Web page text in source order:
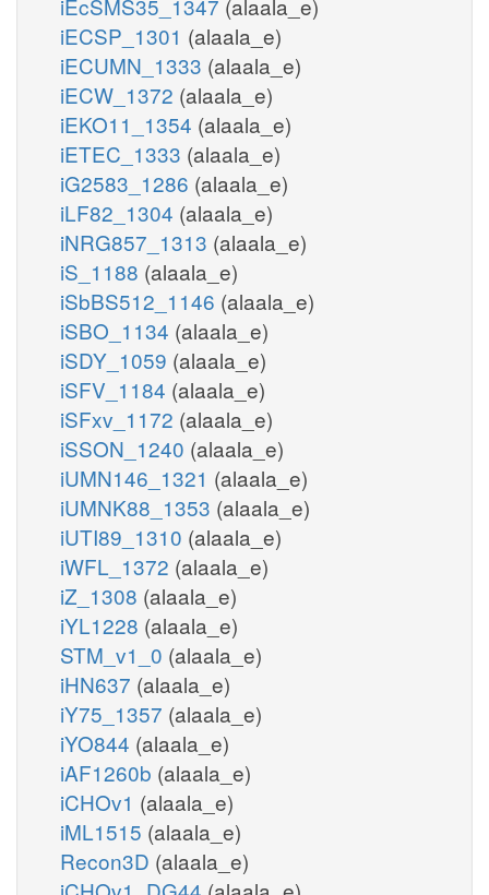
iECSP_1301 (alaala_e)
iECUMN_1333 (alaala_e)
iECW_1372 (alaala_e)
iEKO11_1354 (alaala_e)
iETEC_1333 (alaala_e)
iG2583_1286 (alaala_e)
iLF82_1304 (alaala_e)
iNRG857_1313 (alaala_e)
iS_1188 (alaala_e)
iSbBS512_1146 (alaala_e)
iSBO_1134 (alaala_e)
iSDY_1059 (alaala_e)
iSFV_1184 (alaala_e)
iSFxv_1172 (alaala_e)
iSSON_1240 (alaala_e)
iUMN146_1321 (alaala_e)
iUMNK88_1353 (alaala_e)
iUTI89_1310 (alaala_e)
iWFL_1372 (alaala_e)
iZ_1308 (alaala_e)
iYL1228 (alaala_e)
STM_v1_0 (alaala_e)
iHN637 (alaala_e)
iY75_1357 (alaala_e)
iYO844 (alaala_e)
iAF1260b (alaala_e)
iCHOv1 (alaala_e)
iML1515 (alaala_e)
Recon3D (alaala_e)